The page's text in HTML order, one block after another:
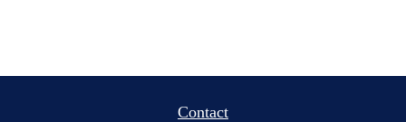
Contact